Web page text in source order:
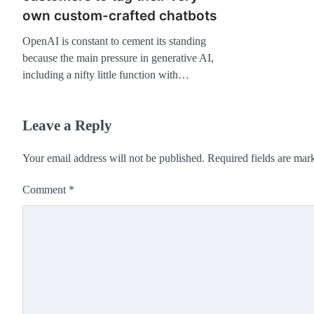
own custom-crafted chatbots
OpenAI is constant to cement its standing
because the main pressure in generative AI,
including a nifty little function with…
Leave a Reply
Your email address will not be published. Required fields are
Comment *